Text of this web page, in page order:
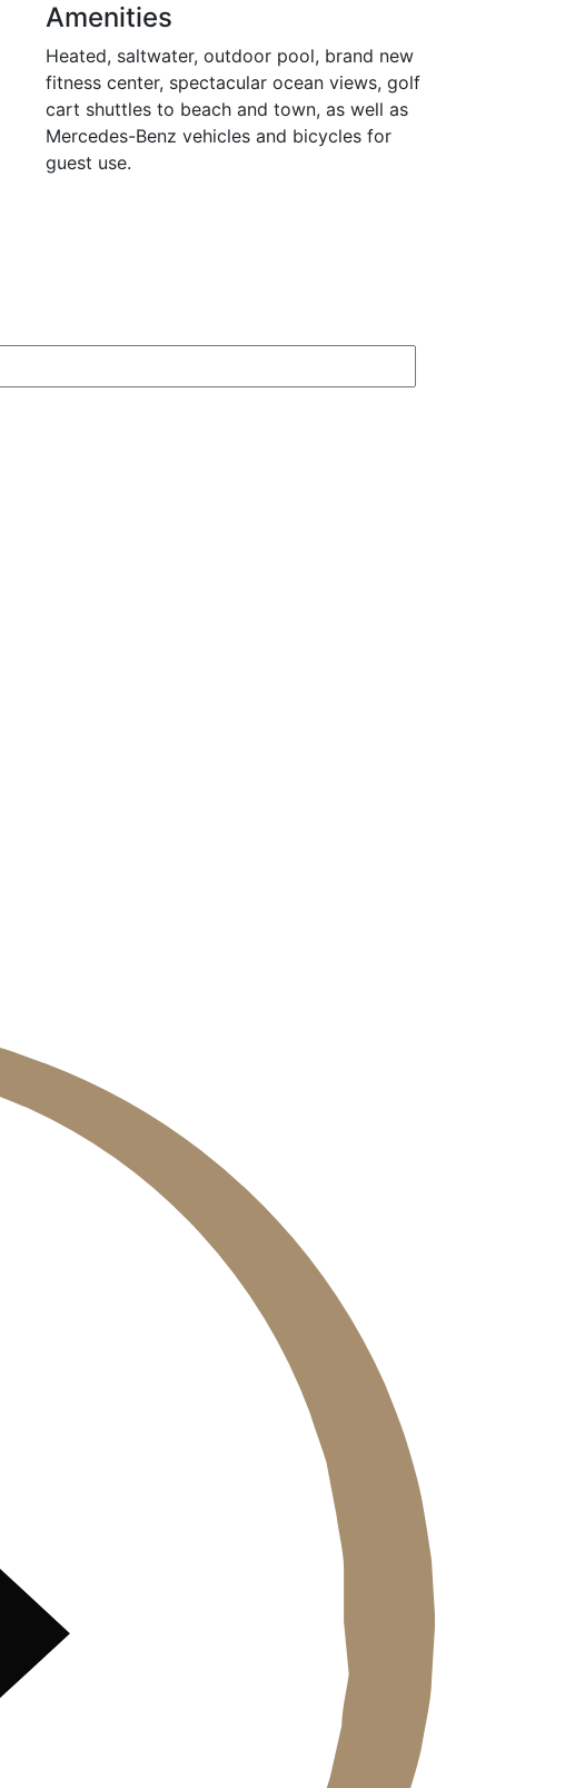
Amenities
Heated, saltwater, outdoor pool, brand new
fitness center, spectacular ocean views, golf
cart shuttles to beach and town, as well as
Mercedes-Benz vehicles and bicycles for
guest use.
Name